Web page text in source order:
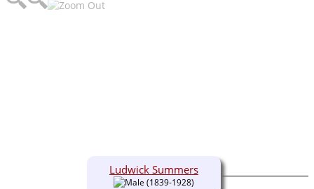
Ludwick Summers
(1839-1928)